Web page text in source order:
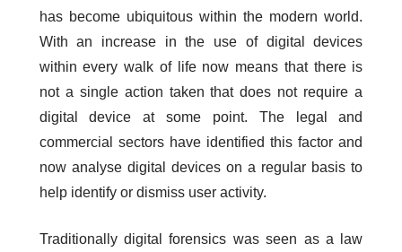
has become ubiquitous within the modern world.
With an increase in the use of digital devices
within every walk of life now means that there is
not a single action taken that does not require a
digital device at some point. The legal and
commercial sectors have identified this factor and
now analyse digital devices on a regular basis to
help identify or dismiss user activity.
Traditionally digital forensics was seen as a law